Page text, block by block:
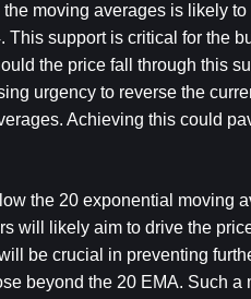
moving averages is likely
This support is critical for the
the price fall through this
urgency to reverse the
Achieving this could
the 20 exponential moving
will likely aim to drive the
be crucial in preventing
beyond the 20 EMA. Such